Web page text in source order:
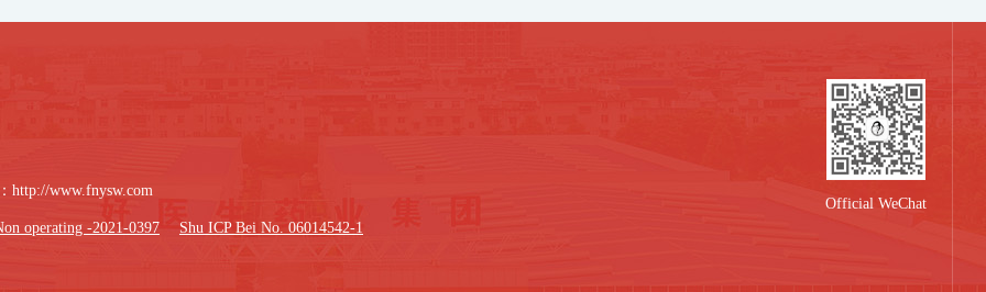
http://www.fnysw.com
operating -2021-0397 Shu ICP Bei No. 06014542-1
Official WeChat